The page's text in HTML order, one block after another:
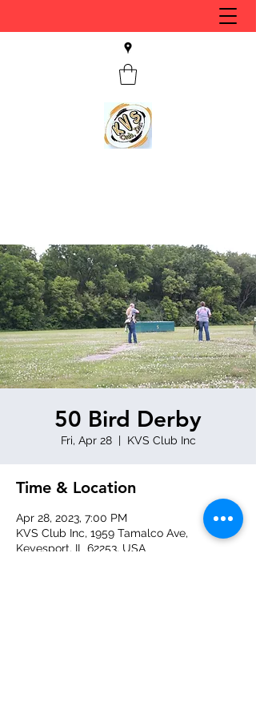
50 Bird Derby
Fri, Apr 28
  |
KVS Club Inc
Time & Location
Apr 28, 2023, 7:00 PM
KVS Club Inc, 1959 Tamalco Ave,
Keyesport, IL 62253, USA